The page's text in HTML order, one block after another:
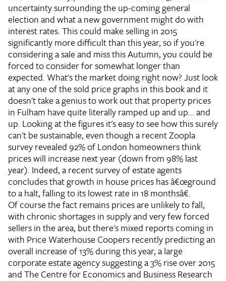
uncertainty surrounding the up-coming general
election and what a new government might do with
interest rates. This could make selling in 2015
significantly more difficult than this year, so if you're
considering a sale and miss this Autumn, you could be
forced to consider for somewhat longer than
expected. What's the market doing right now?Just look
at any one of the sold price graphs in this book and it
doesn't take a genius to work out that property prices
in Fulham have quite literally ramped up and up... and
up. Looking at the figures it's easy to see how this surely
can't be sustainable, even though a recent Zoopla
survey revealed 92% of London homeowners think
prices will increase next year (down from 98% last
year). Indeed, a recent survey of estate agents
concludes that growth in house prices has â€œground
to a halt, falling to its lowest rate in 18 monthsâ€.
Of course the fact remains prices are unlikely to fall,
with chronic shortages in supply and very few forced
sellers in the area, but there's mixed reports coming in
with Price Waterhouse Coopers recently predicting an
overall increase of 13% during this year, a large
corporate estate agency suggesting a 3% rise over 2015
and The Centre for Economics and Business Research